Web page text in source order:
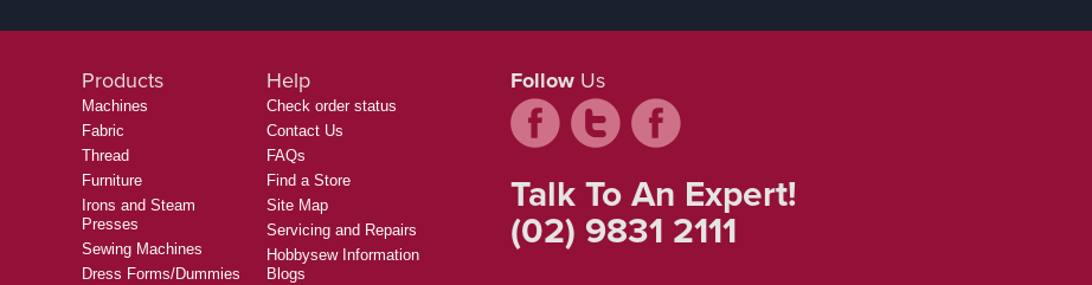
Products
Machines
Fabric
Thread
Furniture
Irons and Steam
Presses
Sewing Machines
Dress Forms/Dummies
Help
Check order status
Contact Us
FAQs
Find a Store
Site Map
Servicing and Repairs
Hobbysew Information
Blogs
Follow Us
Talk To An Expert!
(02) 9831 2111